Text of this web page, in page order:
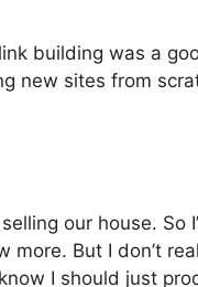
building was a
new sites from
our house. So
But I don’t
I should just